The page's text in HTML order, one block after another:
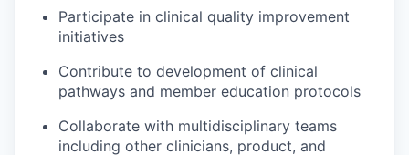
Participate in clinical quality improvement
initiatives
Contribute to development of clinical
pathways and member education protocols
Collaborate with multidisciplinary teams
including other clinicians, product, and